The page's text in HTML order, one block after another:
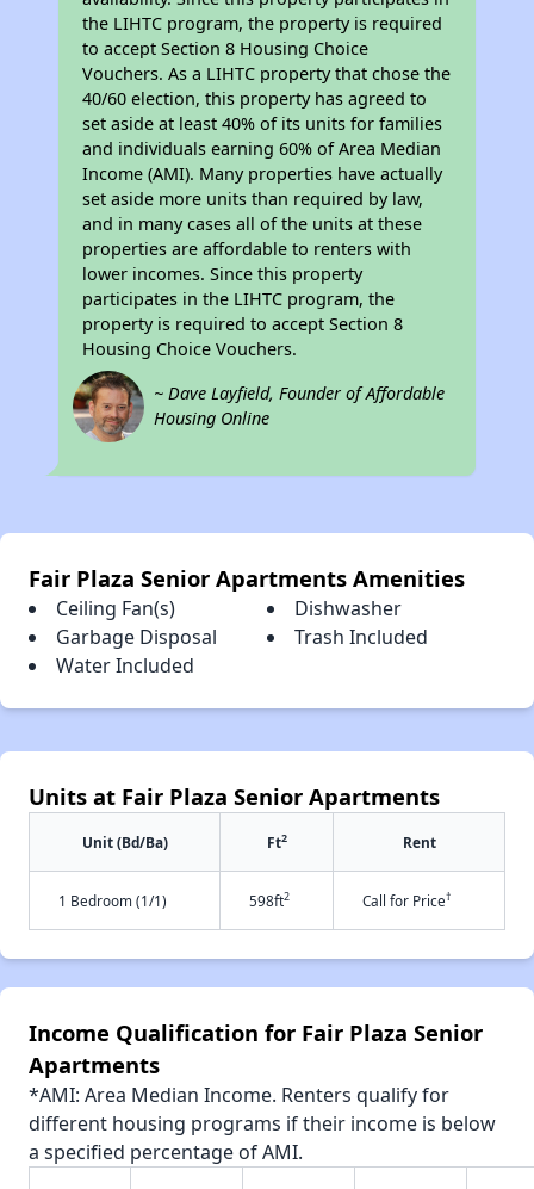
the LIHTC program, the property is required
to accept Section 8 Housing Choice
Vouchers. As a LIHTC property that chose the
40/60 election, this property has agreed to
set aside at least 40% of its units for families
and individuals earning 60% of Area Median
Income (AMI). Many properties have actually
set aside more units than required by law,
and in many cases all of the units at these
properties are affordable to renters with
lower incomes. Since this property
participates in the LIHTC program, the
property is required to accept Section 8
Housing Choice Vouchers.
~ Dave Layfield, Founder of Affordable
Housing Online
Fair Plaza Senior Apartments Amenities
Ceiling Fan(s)
Dishwasher
Garbage Disposal
Trash Included
Water Included
Units at Fair Plaza Senior Apartments
Unit (Bd/Ba) Ft2 Rent
1 Bedroom (1/1) 598ft2 Call for Price†
Income Qualification for Fair Plaza Senior
Apartments
*AMI: Area Median Income. Renters qualify for
different housing programs if their income is below
a specified percentage of AMI.